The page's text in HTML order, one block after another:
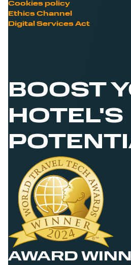
Cookies policy
Ethics Channel
Digital Services Act
BOOST
HOTEL'S
AWARD